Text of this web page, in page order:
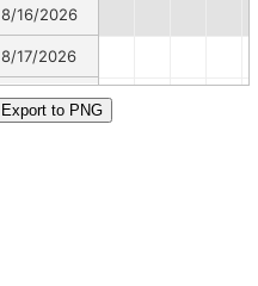
8/16/2026
8/17/2026
8/18/2026